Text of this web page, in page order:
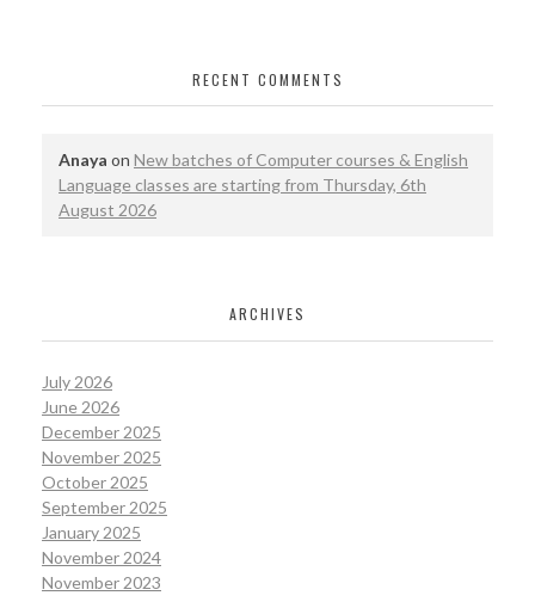
RECENT COMMENTS
Anaya on New batches of Computer courses & English
Language classes are starting from Thursday, 6th
August 2026
ARCHIVES
July 2026
June 2026
December 2025
November 2025
October 2025
September 2025
January 2025
November 2024
November 2023